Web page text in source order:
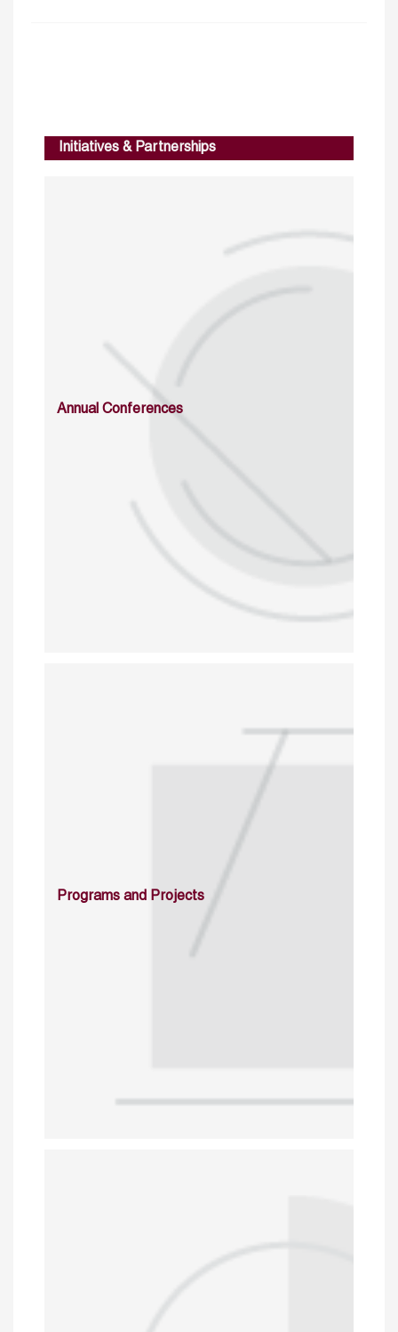
Initiatives & Partnerships
Annual Conferences
Programs and Projects